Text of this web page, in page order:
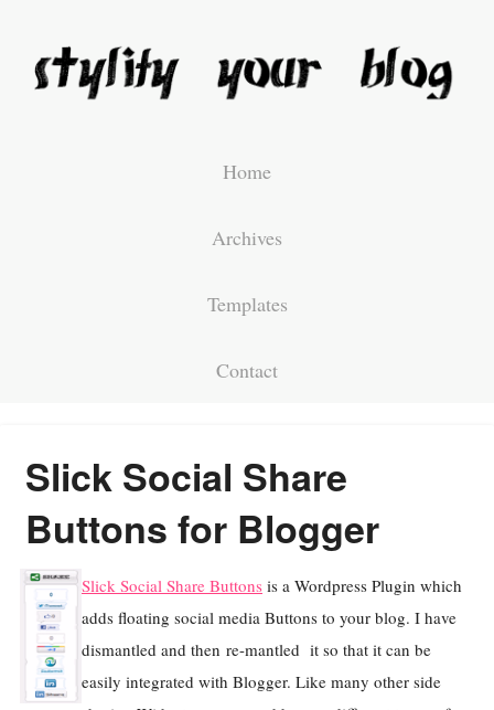
Home
Archives
Templates
Contact
Slick Social Share
Buttons for Blogger
Slick Social Share Buttons is a Wordpress Plugin which
adds floating social media Buttons to your blog. I have
dismantled and then re-mantled it so that it can be
easily integrated with Blogger. Like many other side